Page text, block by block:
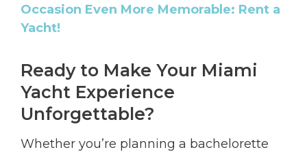
Occasion Even More Memorable: Rent a
Yacht!
Ready to Make Your Miami
Yacht Experience
Unforgettable?
Whether you’re planning a bachelorette